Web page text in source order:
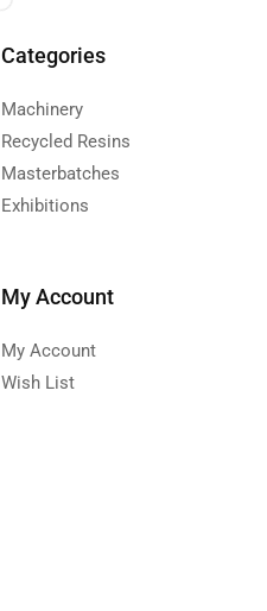
Categories
Machinery
Recycled Resins
Masterbatches
Exhibitions
My Account
My Account
Wish List